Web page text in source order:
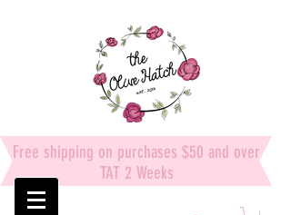
Free shipping on purchases $50 and over
TAT 2 Weeks